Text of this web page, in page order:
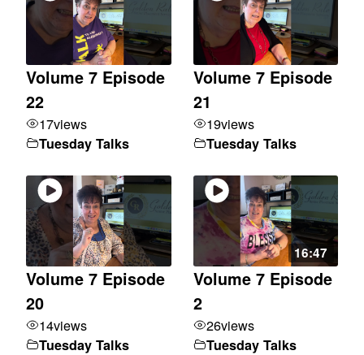
Volume 7 Episode
22
17views
Tuesday Talks
Volume 7 Episode
21
19views
Tuesday Talks
Volume 7 Episode
20
14views
Tuesday Talks
16:47
Volume 7 Episode
2
26views
Tuesday Talks